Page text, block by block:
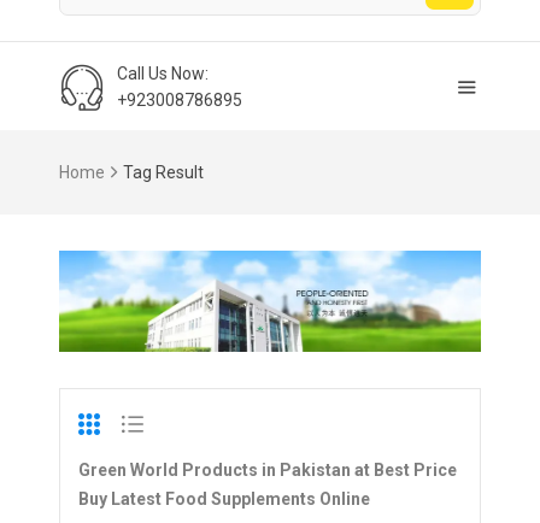
Call Us Now:
+923008786895
Home Tag Result
Green World Products in Pakistan at Best Price
Buy Latest Food Supplements Online